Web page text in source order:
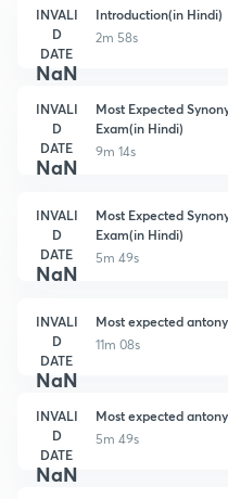
INVALI
D
DATE
NaN
Introduction(in Hindi)
2m 58s
INVALI
D
DATE
NaN
Most Expected
Exam(in Hindi)
9m 14s
INVALI
D
DATE
NaN
Most Expected
Exam(in Hindi)
5m 49s
INVALI
D
DATE
NaN
Most expected
11m 08s
INVALI
D
DATE
NaN
Most expected
5m 49s